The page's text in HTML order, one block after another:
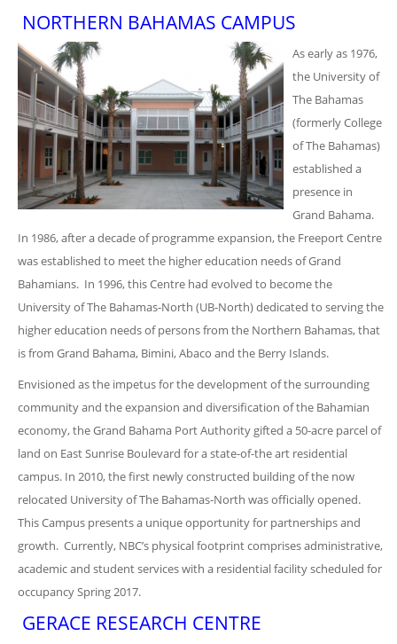
NORTHERN BAHAMAS CAMPUS
As early as 1976,
the University of
The Bahamas
(formerly College
of The Bahamas)
established a
presence in
Grand Bahama.
In 1986, after a decade of programme expansion, the Freeport Centre
was established to meet the higher education needs of Grand
Bahamians. In 1996, this Centre had evolved to become the
University of The Bahamas-North (UB-North) dedicated to serving the
higher education needs of persons from the Northern Bahamas, that
is from Grand Bahama, Bimini, Abaco and the Berry Islands.
Envisioned as the impetus for the development of the surrounding
community and the expansion and diversification of the Bahamian
economy, the Grand Bahama Port Authority gifted a 50-acre parcel of
land on East Sunrise Boulevard for a state-of-the art residential
campus. In 2010, the first newly constructed building of the now
relocated University of The Bahamas-North was officially opened.
This Campus presents a unique opportunity for partnerships and
growth. Currently, NBC’s physical footprint comprises administrative,
academic and student services with a residential facility scheduled for
occupancy Spring 2017.
GERACE RESEARCH CENTRE